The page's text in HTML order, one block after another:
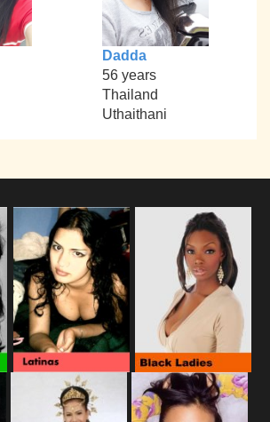
Dadda
56 years
Thailand
Uthaithani